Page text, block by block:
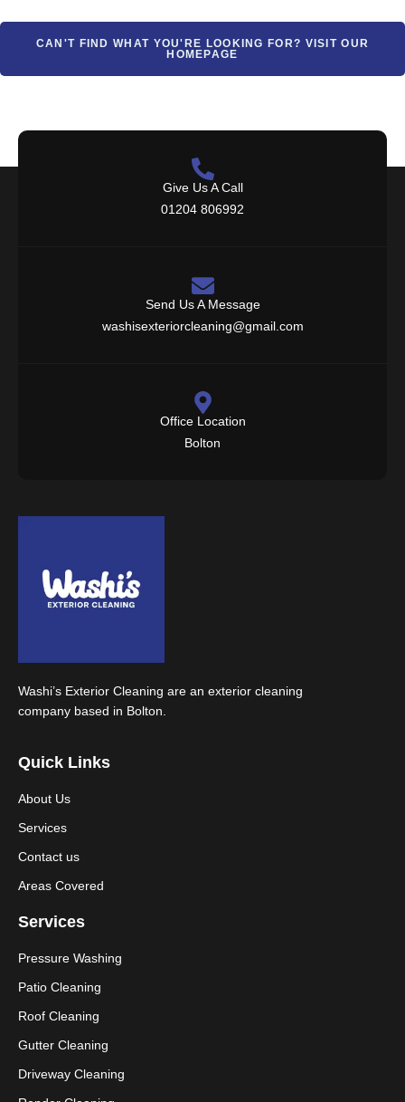
CAN'T FIND WHAT YOU'RE LOOKING FOR? VISIT OUR
HOMEPAGE
Give Us A Call
01204 806992
Send Us A Message
washisexteriorcleaning@gmail.com
Office Location
Bolton
Washi’s Exterior Cleaning are an exterior cleaning
company based in Bolton.
Quick Links
About Us
Services
Contact us
Areas Covered
Services
Pressure Washing
Patio Cleaning
Roof Cleaning
Gutter Cleaning
Driveway Cleaning